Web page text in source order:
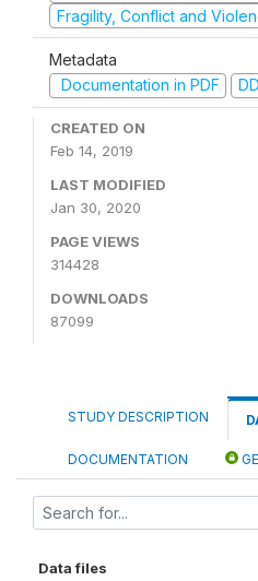
Fragility, Conflict and
Metadata
Documentation in PDF
CREATED ON
Feb 14, 2019
LAST MODIFIED
Jan 30, 2020
PAGE VIEWS
314428
DOWNLOADS
87099
STUDY DESCRIPTION
DOCUMENTATION
Data files